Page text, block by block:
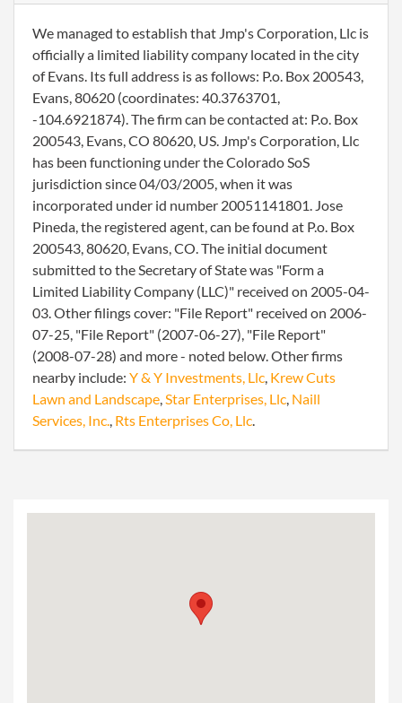
We managed to establish that Jmp's Corporation, Llc is
officially a limited liability company located in the city
of Evans. Its full address is as follows: P.o. Box 200543,
Evans, 80620 (coordinates: 40.3763701,
-104.6921874). The firm can be contacted at: P.o. Box
200543, Evans, CO 80620, US. Jmp's Corporation, Llc
has been functioning under the Colorado SoS
jurisdiction since 04/03/2005, when it was
incorporated under id number 20051141801. Jose
Pineda, the registered agent, can be found at P.o. Box
200543, 80620, Evans, CO. The initial document
submitted to the Secretary of State was "Form a
Limited Liability Company (LLC)" received on 2005-04-
03. Other filings cover: "File Report" received on 2006-
07-25, "File Report" (2007-06-27), "File Report"
(2008-07-28) and more - noted below. Other firms
nearby include: Y & Y Investments, Llc, Krew Cuts
Lawn and Landscape,Star Enterprises, Llc, Naill
Services, Inc., Rts Enterprises Co, Llc.